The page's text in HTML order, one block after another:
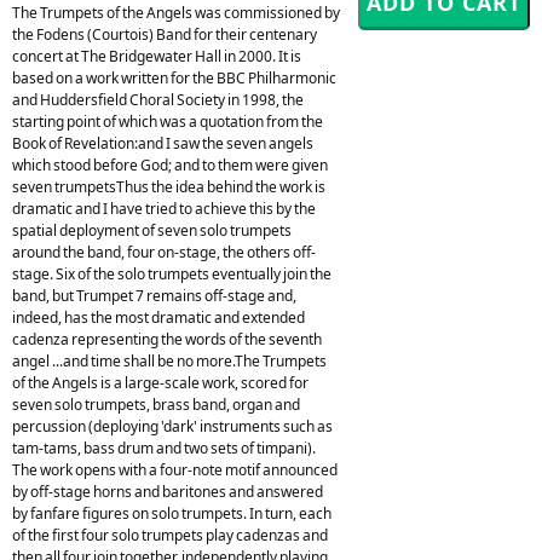
The Trumpets of the Angels was commissioned by
the Fodens (Courtois) Band for their centenary
concert at The Bridgewater Hall in 2000. It is
based on a work written for the BBC Philharmonic
and Huddersfield Choral Society in 1998, the
starting point of which was a quotation from the
Book of Revelation:and I saw the seven angels
which stood before God; and to them were given
seven trumpetsThus the idea behind the work is
dramatic and I have tried to achieve this by the
spatial deployment of seven solo trumpets
around the band, four on-stage, the others off-
stage. Six of the solo trumpets eventually join the
band, but Trumpet 7 remains off-stage and,
indeed, has the most dramatic and extended
cadenza representing the words of the seventh
angel ...and time shall be no more.The Trumpets
of the Angels is a large-scale work, scored for
seven solo trumpets, brass band, organ and
percussion (deploying 'dark' instruments such as
tam-tams, bass drum and two sets of timpani).
The work opens with a four-note motif announced
by off-stage horns and baritones and answered
by fanfare figures on solo trumpets. In turn, each
of the first four solo trumpets play cadenzas and